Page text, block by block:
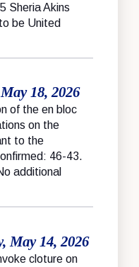
Sheria Akins
be United
18, 2026
of the en bloc
on the
to the
46-43.
additional
May 14, 2026
cloture on